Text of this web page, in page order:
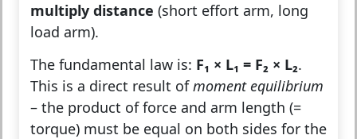
multiply distance (short effort arm, long
load arm).
The fundamental law is: F₁ × L₁ = F₂ × L₂.
This is a direct result ofmoment equilibrium
– the product of force and arm length (=
torque) must be equal on both sides for the